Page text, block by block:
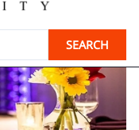
SEARCH